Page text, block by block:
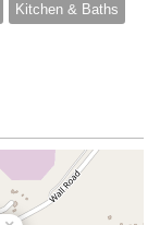
Kitchen & Baths